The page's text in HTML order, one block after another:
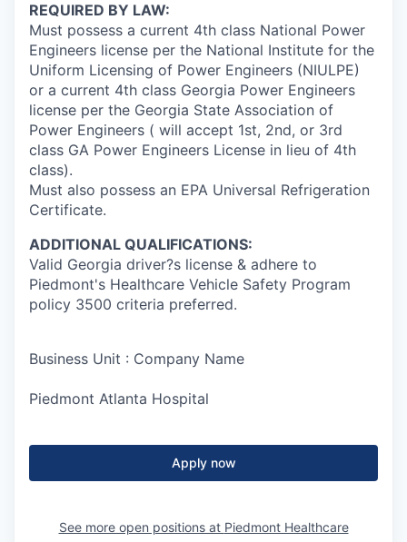
REQUIRED BY LAW:
Must possess a current 4th class National Power
Engineers license per the National Institute for the
Uniform Licensing of Power Engineers (NIULPE)
or a current 4th class Georgia Power Engineers
license per the Georgia State Association of
Power Engineers ( will accept 1st, 2nd, or 3rd
class GA Power Engineers License in lieu of 4th
class).
Must also possess an EPA Universal Refrigeration
Certificate.
ADDITIONAL QUALIFICATIONS:
Valid Georgia driver?s license & adhere to
Piedmont's Healthcare Vehicle Safety Program
policy 3500 criteria preferred.
Business Unit : Company Name
Piedmont Atlanta Hospital
Apply now
See more open positions at Piedmont Healthcare